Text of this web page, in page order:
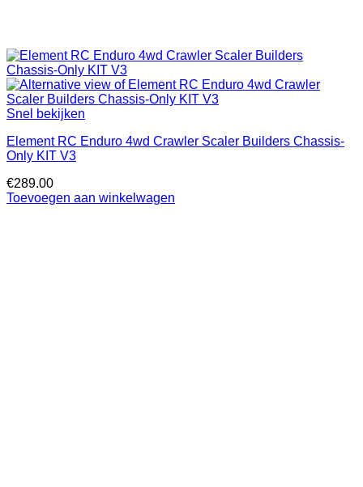
Snel bekijken
Element RC Enduro 4wd Crawler Scaler Builders Chassis-
Only KIT V3
€289.00
Toevoegen aan winkelwagen